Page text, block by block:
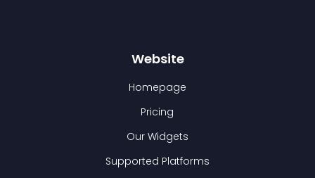
Website
Homepage
Pricing
Our Widgets
Supported Platforms